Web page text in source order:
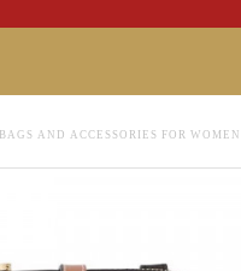
BAGS AND ACCESSORIES FOR WOMEN